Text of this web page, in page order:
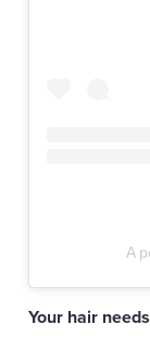
A
Your hair